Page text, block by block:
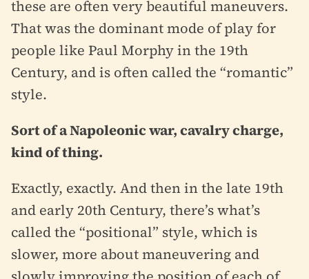
these are often very beautiful maneuvers.
That was the dominant mode of play for
people like Paul Morphy in the 19th
Century, and is often called the “romantic”
style.
Sort of a Napoleonic war, cavalry charge,
kind of thing.
Exactly, exactly. And then in the late 19th
and early 20th Century, there’s what’s
called the “positional” style, which is
slower, more about maneuvering and